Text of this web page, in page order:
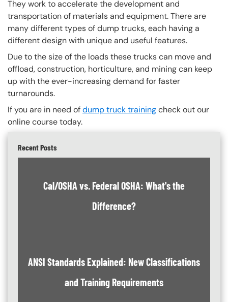
They work to accelerate the development and
transportation of materials and equipment. There are
many different types of dump trucks, each having a
different design with unique and useful features.
Due to the size of the loads these trucks can move and
offload, construction, horticulture, and mining can keep
up with the ever-increasing demand for faster
turnarounds.
If you are in need ofdump truck trainingcheck out our
online course today.
Recent Posts
Cal/OSHA vs. Federal OSHA: What's the
Difference?
ANSI Standards Explained: New Classifications
and Training Requirements